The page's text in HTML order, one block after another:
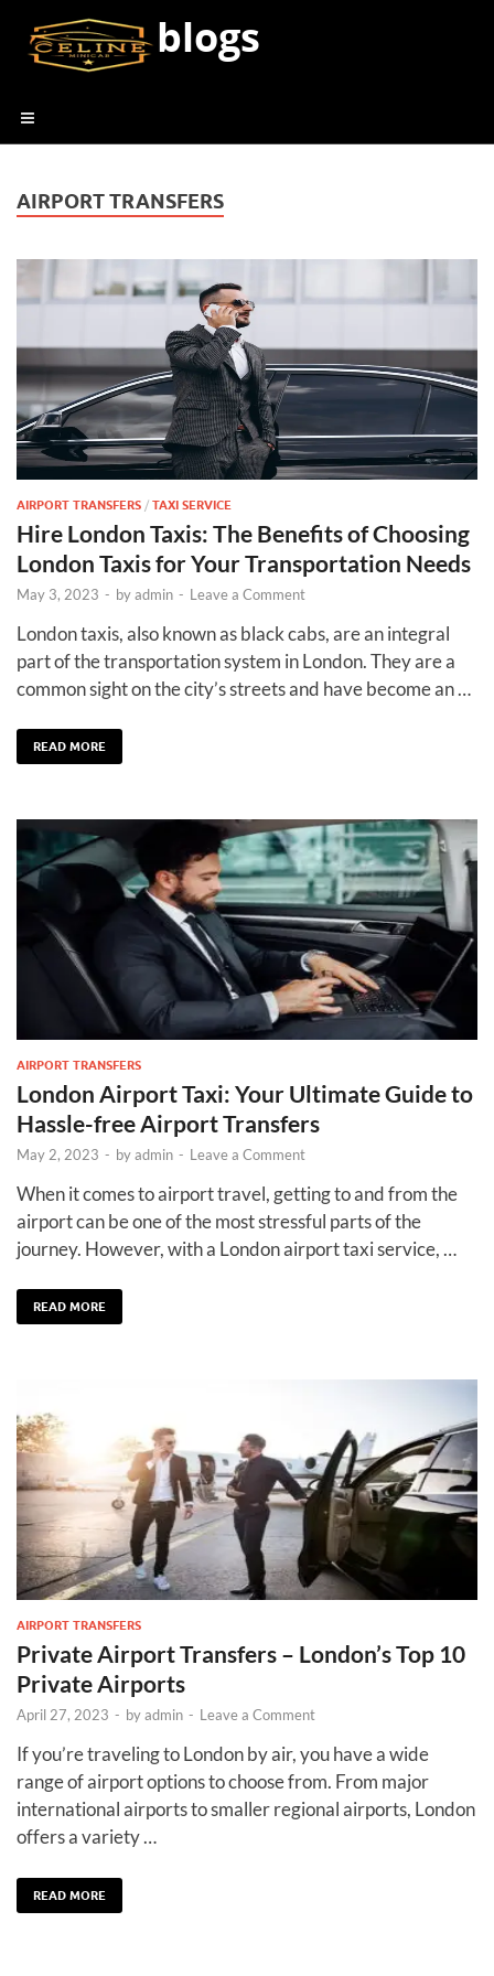
blogs
AIRPORT TRANSFERS
AIRPORT TRANSFERS / TAXI SERVICE
Hire London Taxis: The Benefits of Choosing
London Taxis for Your Transportation Needs
May 3, 2023 - byadmin - Leave a Comment
London taxis, also known as black cabs, are an integral
part of the transportation system in London. They are a
common sight on the city’s streets and have become an …
READ MORE
AIRPORT TRANSFERS
London Airport Taxi: Your Ultimate Guide to
Hassle-free Airport Transfers
May 2, 2023 - byadmin - Leave a Comment
When it comes to airport travel, getting to and from the
airport can be one of the most stressful parts of the
journey. However, with a London airport taxi service, …
READ MORE
AIRPORT TRANSFERS
Private Airport Transfers – London’s Top 10
Private Airports
April 27, 2023 - byadmin - Leave a Comment
If you’re traveling to London by air, you have a wide
range of airport options to choose from. From major
international airports to smaller regional airports, London
offers a variety …
READ MORE